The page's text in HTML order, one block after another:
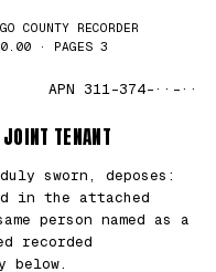
COUNTY RECORDER
· PAGES 3
APN 311-374-··-··
TENANT
sworn, deposes:
in the attached
person named as a
recorded
below.